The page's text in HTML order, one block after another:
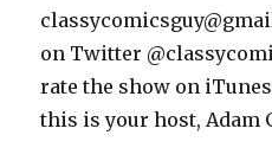
on Twitter
rate the show on
this is your host, Adam